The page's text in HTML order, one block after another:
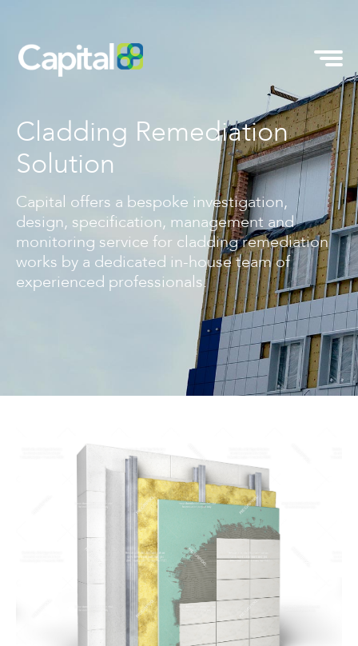
Cladding Remediation
Solution
Capital offers a bespoke investigation,
design, specification, management and
monitoring service for cladding remediation
works by a dedicated in-house team of
experienced professionals.